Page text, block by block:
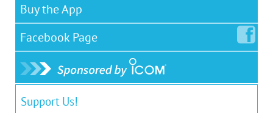
Buy the App
Facebook Page
Support Us!